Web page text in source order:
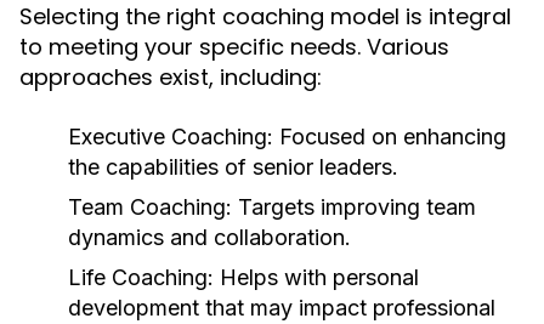
Selecting the right coaching model is integral
to meeting your specific needs. Various
approaches exist, including:
Executive Coaching: Focused on enhancing
the capabilities of senior leaders.
Team Coaching: Targets improving team
dynamics and collaboration.
Life Coaching: Helps with personal
development that may impact professional